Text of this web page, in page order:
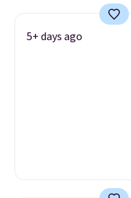
5+ days ago